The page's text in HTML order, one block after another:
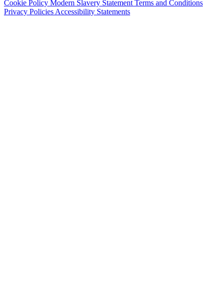
Cookie Policy Modern Slavery Statement Terms and Conditions
Privacy Policies Accessibility Statements